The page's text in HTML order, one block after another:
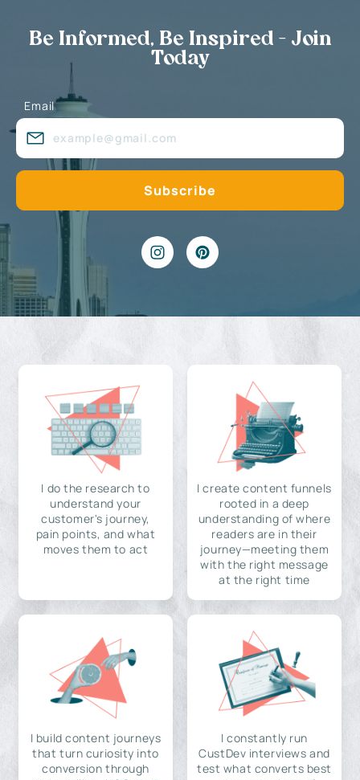
Be Informed, Be Inspired - Join
Today
Email
I do the research to
understand your
customer's journey,
pain points, and what
moves them to act
I create content funnels
rooted in a deep
understanding of where
readers are in their
journey—meeting them
with the right message
at the right time
I build content journeys
that turn curiosity into
conversion through
I constantly run
CustDev interviews and
test what converts best